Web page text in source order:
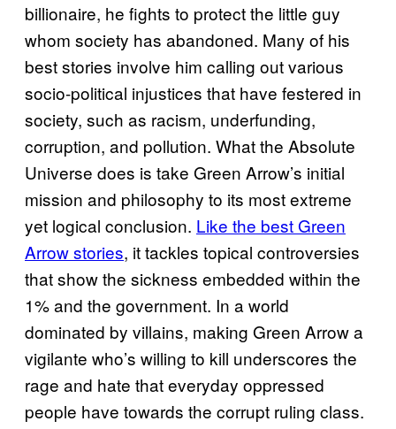
billionaire, he fights to protect the little guy
whom society has abandoned. Many of his
best stories involve him calling out various
socio-political injustices that have festered in
society, such as racism, underfunding,
corruption, and pollution. What the Absolute
Universe does is take Green Arrow’s initial
mission and philosophy to its most extreme
yet logical conclusion. Like the best Green
Arrow stories, it tackles topical controversies
that show the sickness embedded within the
1% and the government. In a world
dominated by villains, making Green Arrow a
vigilante who’s willing to kill underscores the
rage and hate that everyday oppressed
people have towards the corrupt ruling class.